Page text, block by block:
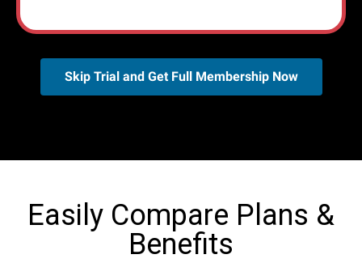
Skip Trial and Get Full Membership Now
Easily Compare Plans &
Benefits